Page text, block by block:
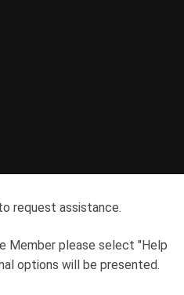
request assistance.
Member please select "Help
options will be presented.